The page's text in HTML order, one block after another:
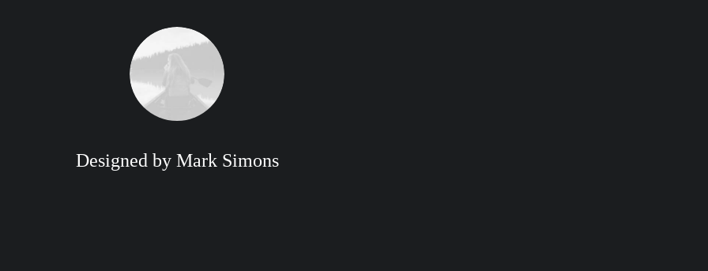
Designed by Mark Simons